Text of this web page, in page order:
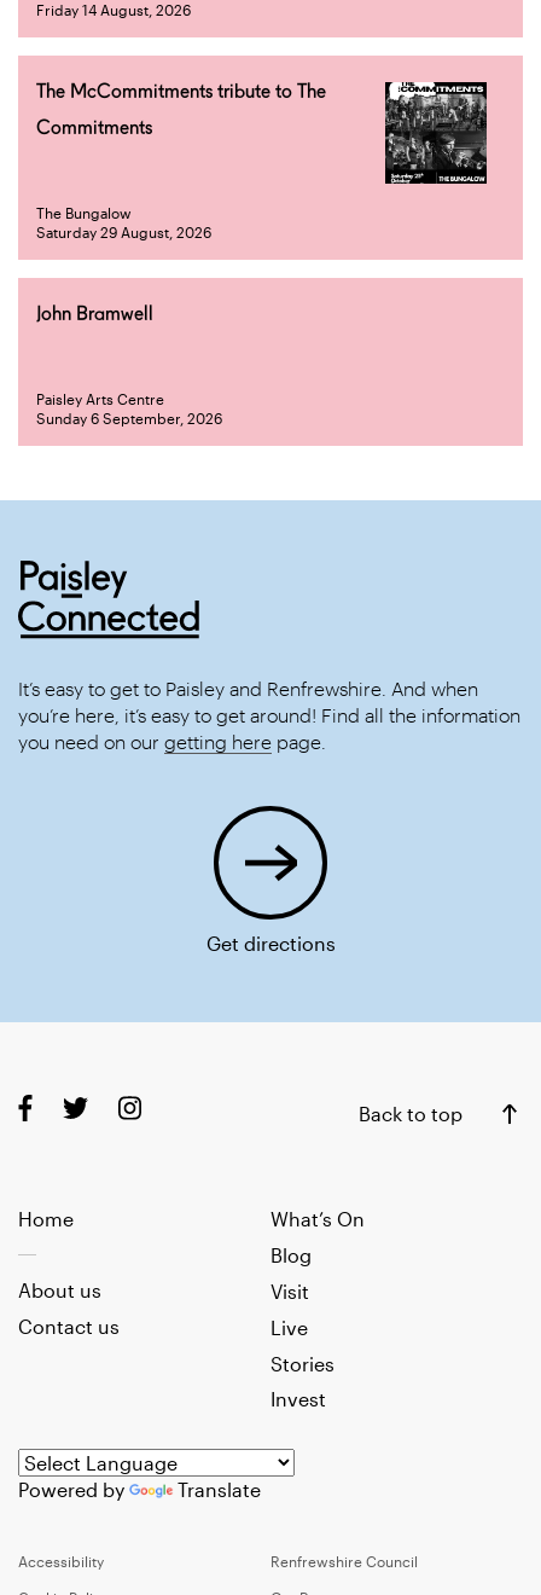
Friday 14 August, 2026
The McCommitments tribute to The
Commitments
The Bungalow
Saturday 29 August, 2026
John Bramwell
Paisley Arts Centre
Sunday 6 September, 2026
It’s easy to get to Paisley and Renfrewshire. And when
you’re here, it’s easy to get around! Find all the information
you need on our getting here page.
Get directions
Back to top
Home
What’s On
Blog
Visit
Live
Stories
Invest
About us
Contact us
Powered by Translate
Accessibility Renfrewshire Council